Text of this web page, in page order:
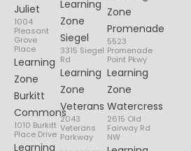
Juliet
1004
Pleasant
Grove
Place
Learning
Zone
Burkitt
Commons
1010 Burkitt
Place Drive
Learning
Learning
Zone
Siegel
3315 Siegel
Rd
Learning
Zone
Veterans
2043
Veterans
Parkway
Zone
Promenade
5523
Promenade
Point Pkwy
Learning
Zone
Watercress
2615 Old
Fairway Rd
NW